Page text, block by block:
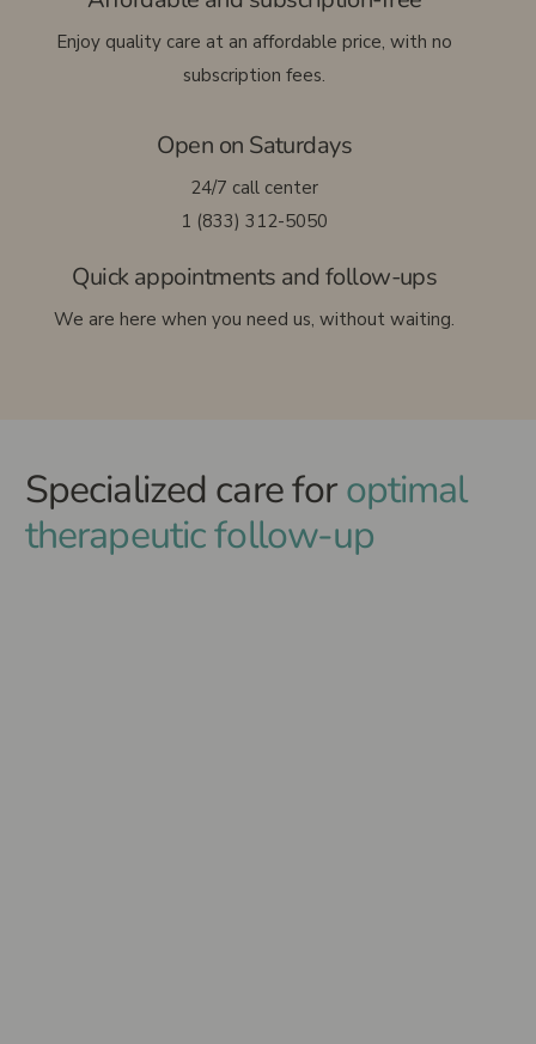
Enjoy quality care at an affordable price, with no
subscription fees.
Open on Saturdays
24/7 call center
1 (833) 312-5050
Quick appointments and follow-ups
We are here when you need us, without waiting.
Specialized care foroptimal
therapeutic follow-up